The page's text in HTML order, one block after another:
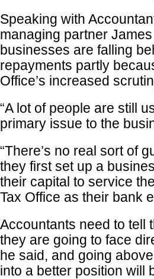
Speaking with
managing partner
businesses are falling
repayments partly
Office’s increased
“A lot of people are still
primary issue to the
“There’s no real sort of
they first set up a
their capital to service
Tax Office as their bank
Accountants need to tell
they are going to face
he said, and going
into a better position will